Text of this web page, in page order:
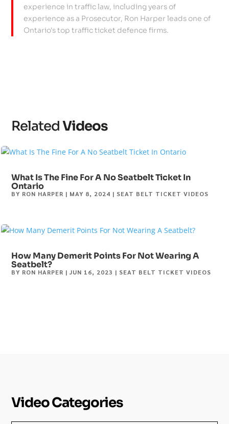
experience in traffic law, including years of
experience as a Prosecutor, Ron Harper leads one of
Ontario's top traffic ticket defence firms.
RelatedVideos
What Is The Fine For A No Seatbelt Ticket In
Ontario
BY RON HARPER | MAY 8, 2024 | SEAT BELT TICKET VIDEOS
How Many Demerit Points For Not Wearing A
Seatbelt?
BY RON HARPER |JUN 16, 2023 | SEAT BELT TICKET VIDEOS
Video Categories